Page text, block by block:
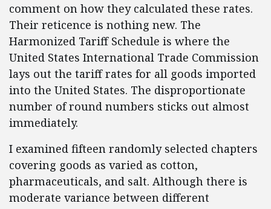
comment on how they calculated these rates.
Their reticence is nothing new. The
Harmonized Tariff Schedule is where the
United States International Trade Commission
lays out the tariff rates for all goods imported
into the United States. The disproportionate
number of round numbers sticks out almost
immediately.
I examined fifteen randomly selected chapters
covering goods as varied as cotton,
pharmaceuticals, and salt. Although there is
moderate variance between different